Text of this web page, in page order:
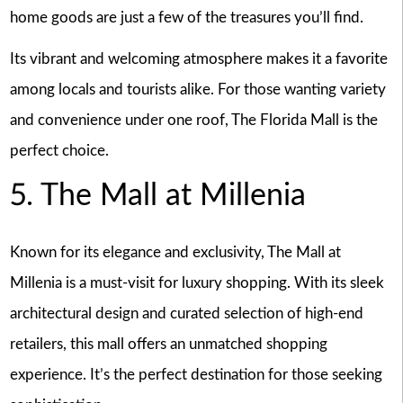
home goods are just a few of the treasures you’ll find.
Its vibrant and welcoming atmosphere makes it a favorite
among locals and tourists alike. For those wanting variety
and convenience under one roof, The Florida Mall is the
perfect choice.
5. The Mall at Millenia
Known for its elegance and exclusivity, The Mall at
Millenia is a must-visit for luxury shopping. With its sleek
architectural design and curated selection of high-end
retailers, this mall offers an unmatched shopping
experience. It’s the perfect destination for those seeking